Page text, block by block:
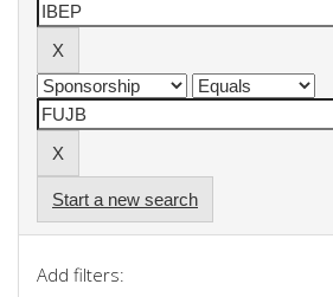
Start a new search
Add filters: